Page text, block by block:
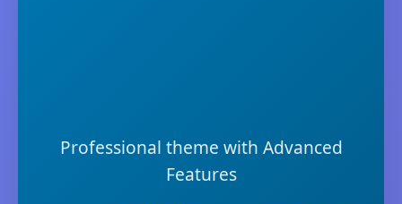
Professional theme with Advanced
Features